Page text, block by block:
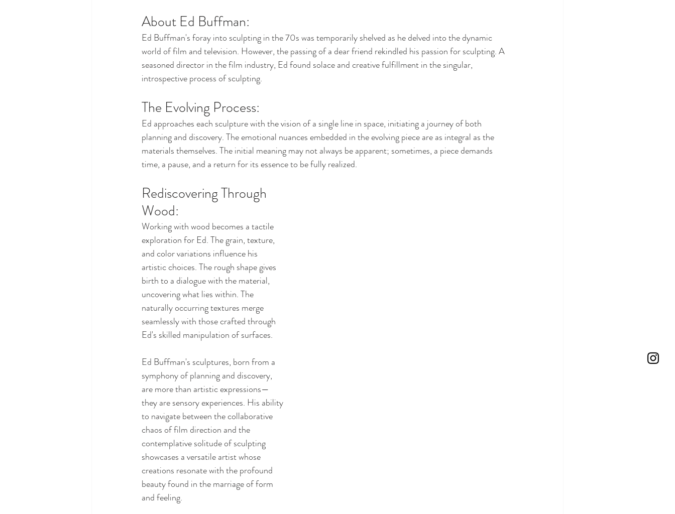
About Ed Buffman:
Ed Buffman's foray into sculpting in the 70s was temporarily shelved as he delved into the dynamic
world of film and television. However, the passing of a dear friend rekindled his passion for sculpting. A
seasoned director in the film industry, Ed found solace and creative fulfillment in the singular,
introspective process of sculpting.
The Evolving Process:
Ed approaches each sculpture with the vision of a single line in space, initiating a journey of both
planning and discovery. The emotional nuances embedded in the evolving piece are as integral as the
materials themselves. The initial meaning may not always be apparent; sometimes, a piece demands
time, a pause, and a return for its essence to be fully realized.
Rediscovering Through
Wood:
Working with wood becomes a tactile
exploration for Ed. The grain, texture,
and color variations influence his
artistic choices. The rough shape gives
birth to a dialogue with the material,
uncovering what lies within. The
naturally occurring textures merge
seamlessly with those crafted through
Ed's skilled manipulation of surfaces.
Ed Buffman's sculptures, born from a
symphony of planning and discovery,
are more than artistic expressions—
they are sensory experiences. His ability
to navigate between the collaborative
chaos of film direction and the
contemplative solitude of sculpting
showcases a versatile artist whose
creations resonate with the profound
beauty found in the marriage of form
and feeling.